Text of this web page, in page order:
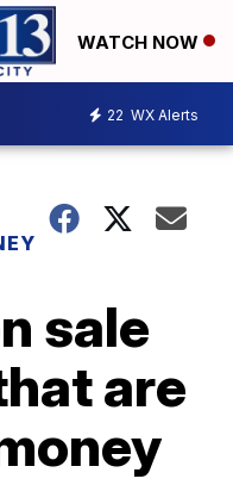
WATCH NOW
22 WX Alerts
sale
are